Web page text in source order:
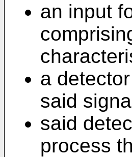
an input
a
said
said
process